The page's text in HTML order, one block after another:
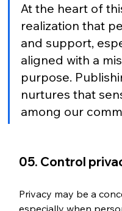
At the heart of
realization that
and support,
aligned with a
purpose.
nurtures that
among our
05. Control
Privacy may be a